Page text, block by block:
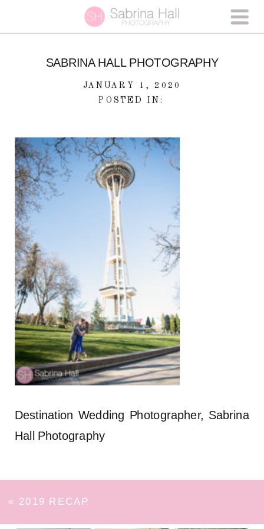
SABRINA HALL PHOTOGRAPHY
JANUARY 1, 2020
POSTED IN:
Destination Wedding Photographer, Sabrina
Hall Photography
« 2019 RECAP